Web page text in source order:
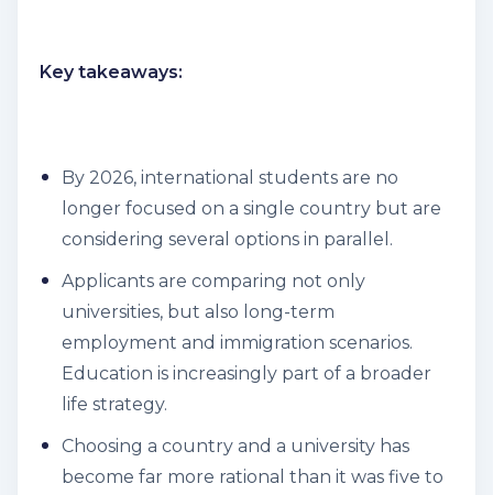
Key takeaways:
By 2026, international students are no
longer focused on a single country but are
considering several options in parallel.
Applicants are comparing not only
universities, but also long-term
employment and immigration scenarios.
Education is increasingly part of a broader
life strategy.
Choosing a country and a university has
become far more rational than it was five to